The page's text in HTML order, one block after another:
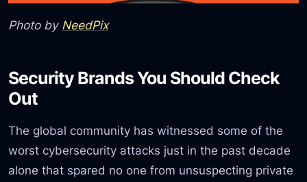
Photo by NeedPix
Security Brands You Should Check
Out
The global community has witnessed some of the
worst cybersecurity attacks just in the past decade
alone that spared no one from unsuspecting private